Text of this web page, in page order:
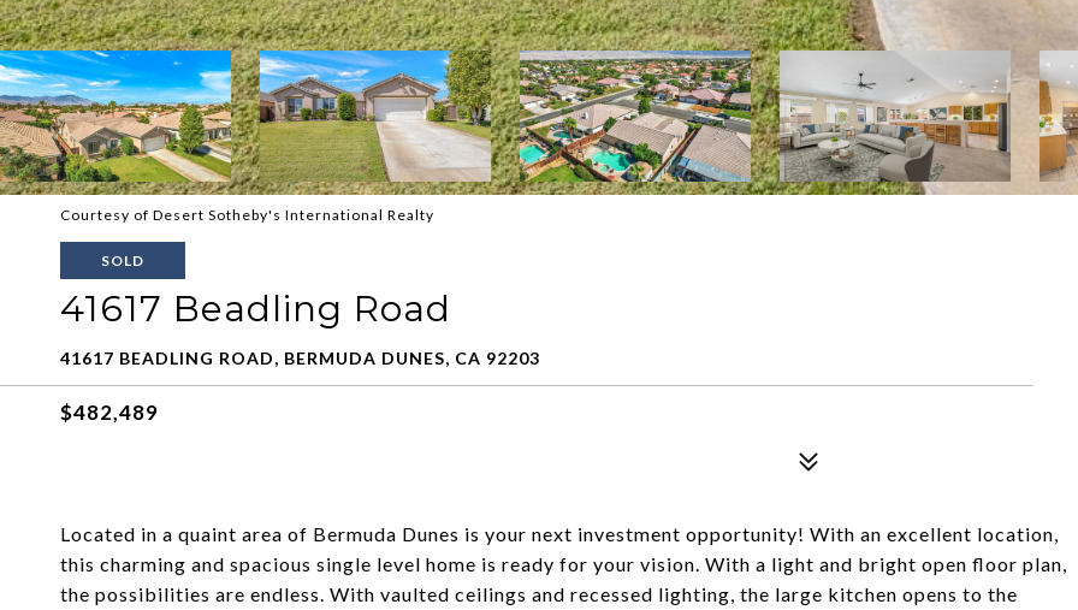
Courtesy of Desert Sotheby's International Realty
SOLD
41617 Beadling Road
41617 BEADLING ROAD, BERMUDA DUNES, CA 92203
$482,489
Located in a quaint area of Bermuda Dunes is your next investment opportunity! With an excellent location,
this charming and spacious single level home is ready for your vision. With a light and bright open floor plan,
the possibilities are endless. With vaulted ceilings and recessed lighting, the large kitchen opens to the